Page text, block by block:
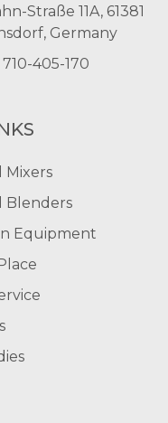
Straße 11A, 61381
Germany
405-170
Mixers
Blenders
Equipment